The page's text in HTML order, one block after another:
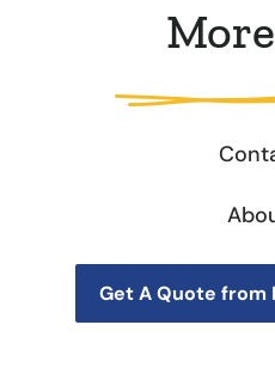
Get A Quote from